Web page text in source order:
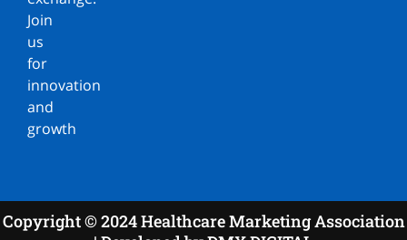
Join
us
for
innovation
and
growth
Copyright © 2024 Healthcare Marketing Association